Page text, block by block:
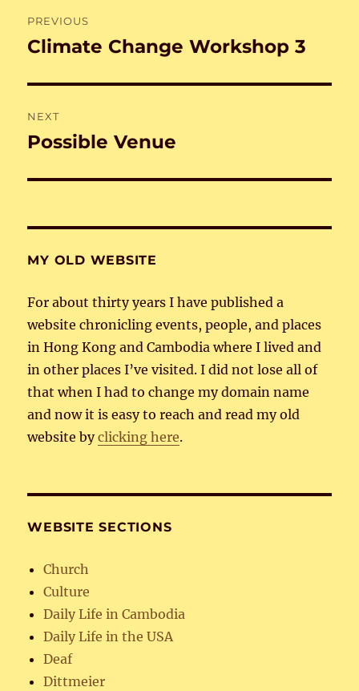
navigation
PREVIOUS
Previous
Climate Change Workshop 3
NEXT
Next
Possible Venue
MY OLD WEBSITE
For about thirty years I have published a
website chronicling events, people, and places
in Hong Kong and Cambodia where I lived and
in other places I’ve visited. I did not lose all of
that when I had to change my domain name
and now it is easy to reach and read my old
website byclicking here.
WEBSITE SECTIONS
Church
Culture
Daily Life in Cambodia
Daily Life in the USA
Deaf
Dittmeier